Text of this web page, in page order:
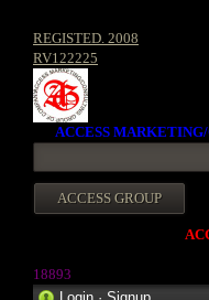
REGISTED. 2008
RV122225
ACCESS
18893